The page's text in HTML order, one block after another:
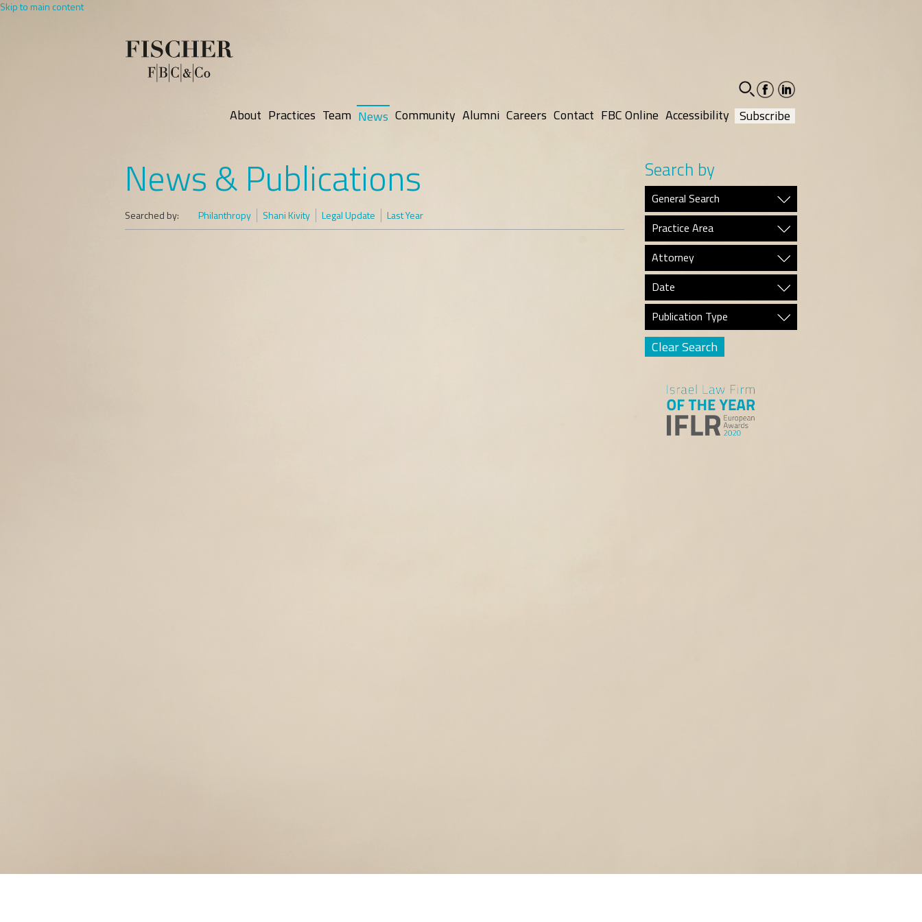
Skip to main content
facebook-
social
linkedin-
social
About Practices Team News Community Alumni Careers Contact FBC Online Accessibility Subscribe
News & Publications
Searched by: Philanthropy Shani Kivity Legal Update Last Year
Search by
General Search
Practice Area
Attorney
Date
Publication Type
Clear Search